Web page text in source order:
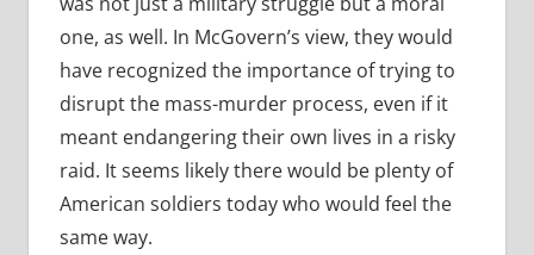
one, as well. In McGovern’s view, they would
have recognized the importance of trying to
disrupt the mass-murder process, even if it
meant endangering their own lives in a risky
raid. It seems likely there would be plenty of
American soldiers today who would feel the
same way.